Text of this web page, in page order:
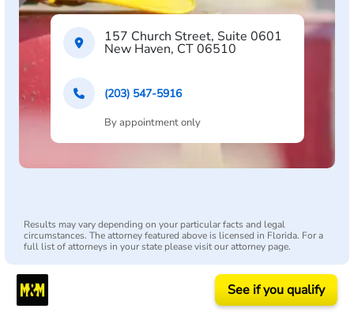
Results may vary depending on your particular facts and legal
circumstances. The attorney featured above is licensed in Florida. For a
full list of attorneys in your state please visit our attorney page.
157 Church Street, Suite 0601
New Haven, CT 06510
(203) 547-5916
By appointment only
See if you qualify